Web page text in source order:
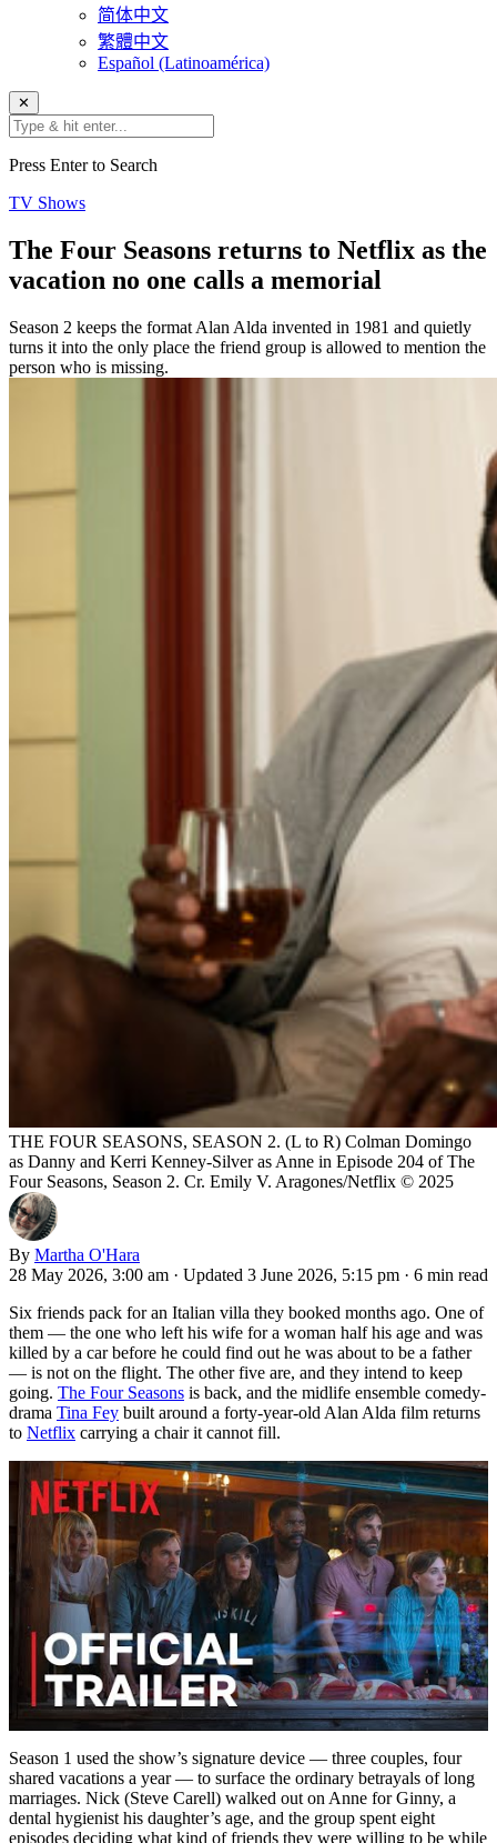
简体中文
繁體中文
Español (Latinoamérica)
✕
Press Enter to Search
TV Shows
The Four Seasons returns to Netflix as the
vacation no one calls a memorial
Season 2 keeps the format Alan Alda invented in 1981 and quietly
turns it into the only place the friend group is allowed to mention the
person who is missing.
THE FOUR SEASONS, SEASON 2. (L to R) Colman Domingo
as Danny and Kerri Kenney-Silver as Anne in Episode 204 of The
Four Seasons, Season 2. Cr. Emily V. Aragones/Netflix © 2025
By Martha O'Hara
28 May 2026, 3:00 am · Updated 3 June 2026, 5:15 pm · 6 min read
Six friends pack for an Italian villa they booked months ago. One of
them — the one who left his wife for a woman half his age and was
killed by a car before he could find out he was about to be a father
— is not on the flight. The other five are, and they intend to keep
going. The Four Seasons is back, and the midlife ensemble comedy-
drama Tina Fey built around a forty-year-old Alan Alda film returns
to Netflix carrying a chair it cannot fill.
Season 1 used the show’s signature device — three couples, four
shared vacations a year — to surface the ordinary betrayals of long
marriages. Nick (Steve Carell) walked out on Anne for Ginny, a
dental hygienist his daughter’s age, and the group spent eight
episodes deciding what kind of friends they were willing to be while